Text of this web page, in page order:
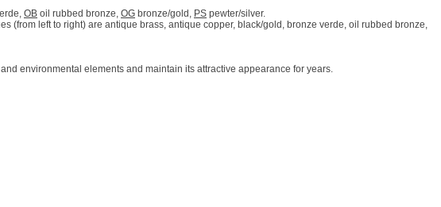
OB oil rubbed bronze, OG bronze/gold, PS pewter/silver.
(from left to right) are antique brass, antique copper, black/gold, bronze verde, oil rubbed bronze,
environmental elements and maintain its attractive appearance for years.